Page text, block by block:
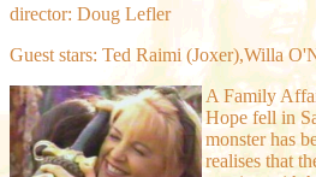
director: Doug Lefler
Guest stars: Ted Raimi (Joxer),Willa
A Family
Hope fell in
monster has
realises that